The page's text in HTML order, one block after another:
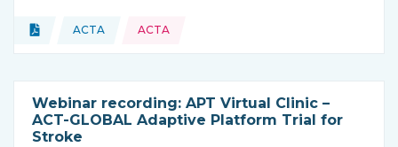
Type of resource:
Document
This resource is coming from
ACTA
Topics: ACTA
Webinar recording: APT Virtual Clinic –
ACT-GLOBAL Adaptive Platform Trial for
Stroke